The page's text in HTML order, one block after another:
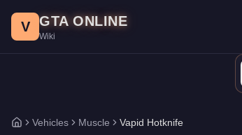
Price: $90,000 .Top Speed: 110 mph.
The Vapid Hotknife is a mid-range Muscle
V GTA ONLINE
Wiki
Home
Vehicles Muscle Vapid Hotknife